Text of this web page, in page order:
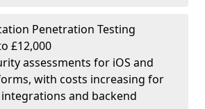
Penetration Testing
£12,000
assessments for iOS and
with costs increasing for
and backend